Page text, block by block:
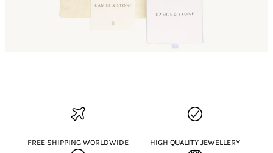
FREE SHIPPING WORLDWIDE HIGH QUALITY JEWELLERY